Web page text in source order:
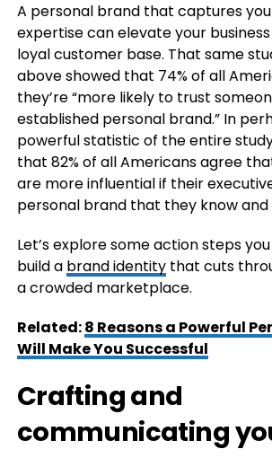
A personal brand that captures
expertise can elevate your
loyal customer base. That same
above showed that 74% of all
they’re “more likely to trust
established personal brand.” In
powerful statistic of the entire
that 82% of all Americans agree
are more influential if their
personal brand that they know and
Let’s explore some action steps
build a brand identitythat cuts
a crowded marketplace.
Related:8 Reasons a Powerful
Will Make You Successful
Crafting and
communicating